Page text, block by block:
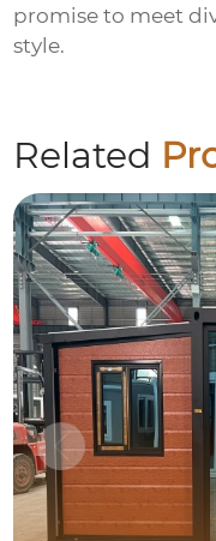
promise to meet
style.
Related